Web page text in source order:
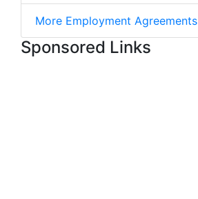
More Employment Agreements
Sponsored Links